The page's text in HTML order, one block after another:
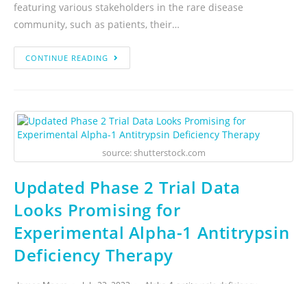
featuring various stakeholders in the rare disease
community, such as patients, their…
CONTINUE READING
source: shutterstock.com
Updated Phase 2 Trial Data
Looks Promising for
Experimental Alpha-1 Antitrypsin
Deficiency Therapy